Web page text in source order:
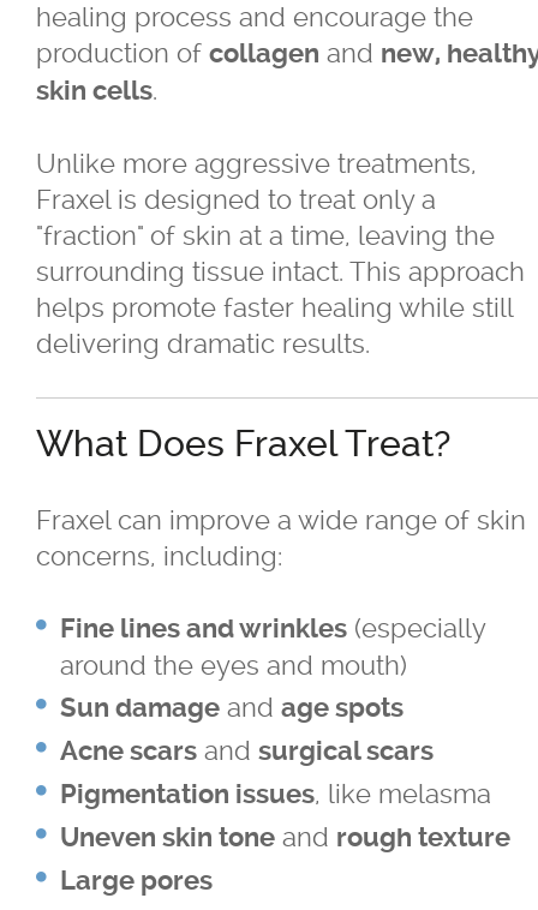
healing process and encourage the
production of collagen and new,
skin cells.
Unlike more aggressive treatments,
Fraxel is designed to treat only a
"fraction" of skin at a time, leaving the
surrounding tissue intact. This approach
helps promote faster healing while still
delivering dramatic results.
What Does Fraxel Treat?
Fraxel can improve a wide range of skin
concerns, including:
Fine lines and wrinkles (especially
around the eyes and mouth)
Sun damage and age spots
Acne scars and surgical scars
Pigmentation issues, like melasma
Uneven skin tone and rough texture
Large pores
Juvéderm®
Restylane
SkinBoosters™
Volite
Double Chin Reduction
Facials
For LBGTQ+
For Skin of Colour
Fraxel
Laser Treatments
Acupulse™ Laser Resurfacing